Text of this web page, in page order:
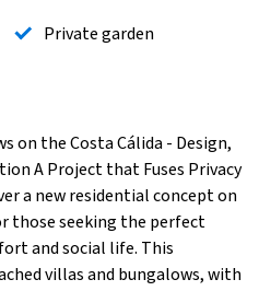
Private garden
on the Costa Cálida - Design,
A Project that Fuses Privacy
a new residential concept on
those seeking the perfect
and social life. This
villas and bungalows, with